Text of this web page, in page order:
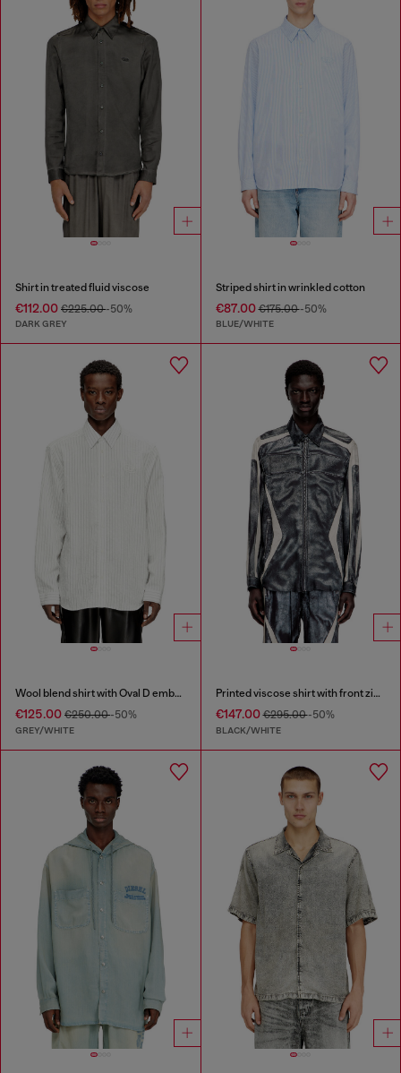
Shirt in treated fluid viscose
€112.00 €225.00-50%
DARK GREY
Striped shirt in wrinkled cotton
€87.00€175.00-50%
BLUE/WHITE
Wool blend shirt with Oval D embroidery
€125.00 €250.00-50%
GREY/WHITE
Printed viscose shirt with front zip closure
€147.00€295.00-50%
BLACK/WHITE